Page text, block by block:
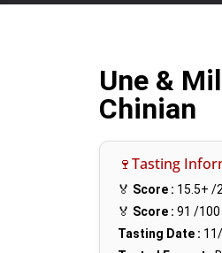
Une &
Chinian
🍷Tasting
🏅 Score : 15.5+ /
🏅 Score : 91 /100
Tasting Date :